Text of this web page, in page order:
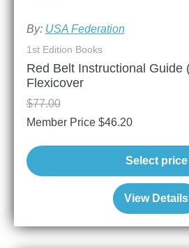
By: USA Federation
View Details
1st Edition Books
Red Belt Instructional Guide
Flexicover
$77.00
Member Price $46.20
Select price